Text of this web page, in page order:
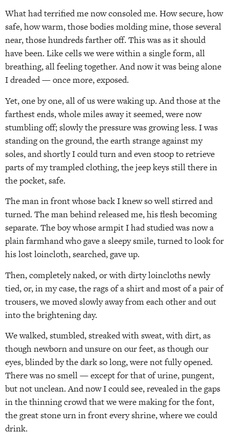
What had terrified me now consoled me. How secure, how
safe, how warm, those bodies molding mine, those several
near, those hundreds farther off. This was as it should
have been. Like cells we were within a single form, all
breathing, all feeling together. And now it was being alone
I dreaded — once more, exposed.
Yet, one by one, all of us were waking up. And those at the
farthest ends, whole miles away it seemed, were now
stumbling off; slowly the pressure was growing less. I was
standing on the ground, the earth strange against my
soles, and shortly I could turn and even stoop to retrieve
parts of my trampled clothing, the jeep keys still there in
the pocket, safe.
The man in front whose back I knew so well stirred and
turned. The man behind released me, his flesh becoming
separate. The boy whose armpit I had studied was now a
plain farmhand who gave a sleepy smile, turned to look for
his lost loincloth, searched, gave up.
Then, completely naked, or with dirty loincloths newly
tied, or, in my case, the rags of a shirt and most of a pair of
trousers, we moved slowly away from each other and out
into the brightening day.
We walked, stumbled, streaked with sweat, with dirt, as
though newborn and unsure on our feet, as though our
eyes, blinded by the dark so long, were not fully opened.
There was no smell — except for that of urine, pungent,
but not unclean. And now I could see, revealed in the gaps
in the thinning crowd that we were making for the font,
the great stone urn in front every shrine, where we could
drink.